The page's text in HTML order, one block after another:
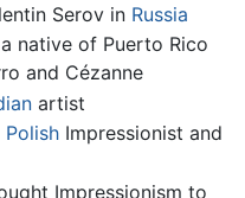
Serov in Russia
native of Puerto Rico
and Cézanne
artist
PolishImpressionist and
Impressionism to